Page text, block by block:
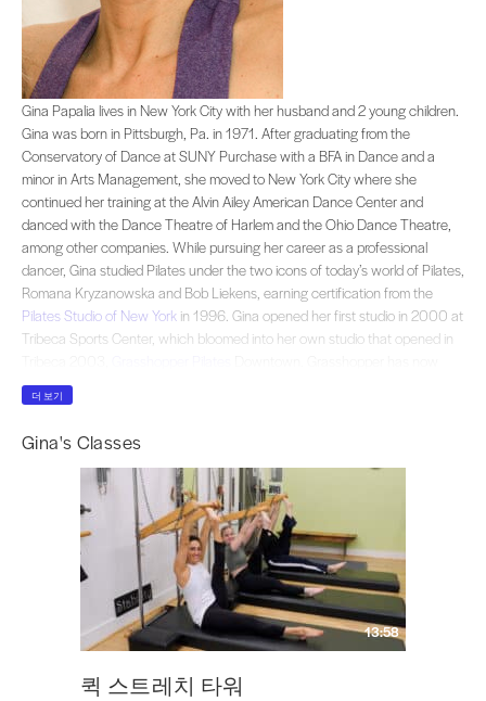
Gina Papalia lives in New York City with her husband and 2 young children.
Gina Papalia lives in New York City with her husband and 2 young children.
Gina was born in Pittsburgh, Pa. in 1971. After graduating from the
Conservatory of Dance at SUNY Purchase with a BFA in Dance and a
minor in Arts Management, she moved to New York City where she
continued her training at the Alvin Ailey American Dance Center and
danced with the Dance Theatre of Harlem and the Ohio Dance Theatre,
among other companies. While pursuing her career as a professional
dancer, Gina studied Pilates under the two icons of today’s world of Pilates,
Romana Kryzanowska and Bob Liekens, earning certification from the
Pilates Studio of New York in 1996. Gina opened her first studio in 2000 at
Tribeca Sports Center, which bloomed into her own studio that opened in
moved to a new beautiful, airy, 2000 square foot loft in Soho and has
joined forces with ZenGirl Fitness.Gina embraces each client individually
attitude. Her intention: to stay true to the traditional tenets of the Pilates
method and to follow closely the logical learning process as originally
conceived by founder Joseph Pilates.Gina, a professionally trained dancer,
is particularly knowledgeable about the anatomy and the musculature of
the human body. She knows precisely how the body works, how to learn to
use it most efficiently – and how to make Pilates a pleasurable learning
experience that’s simple, thorough and effective. Gina has appeared on
The Late Show with David Letterman, in several issues of Pilates Style
Magazine, the New York Times, Point, Self and Vogue. Visit Gina
Grasshopper Pilatesand follow her on Instagram@grasshopperpilates
더 보기
Gina's Classes
13:58
퀵 스트레치 타워